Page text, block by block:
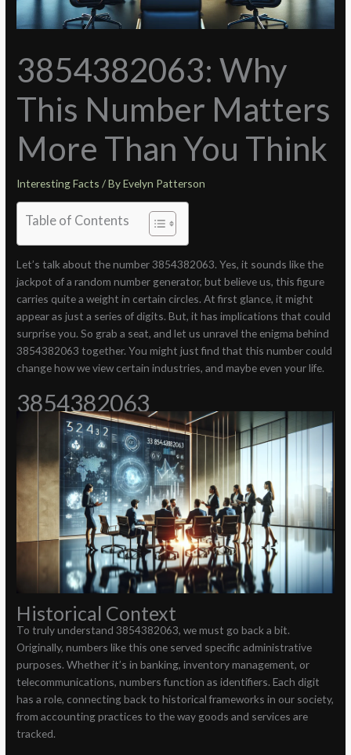
3854382063: Why
This Number Matters
More Than You Think
Interesting Facts / ByEvelyn Patterson
Table of Contents
Let’s talk about the number 3854382063. Yes, it sounds like the
jackpot of a random number generator, but believe us, this figure
carries quite a weight in certain circles. At first glance, it might
appear as just a series of digits. But, it has implications that could
surprise you. So grab a seat, and let us unravel the enigma behind
3854382063 together. You might just find that this number could
change how we view certain industries, and maybe even your life.
3854382063
Historical Context
To truly understand 3854382063, we must go back a bit.
Originally, numbers like this one served specific administrative
purposes. Whether it’s in banking, inventory management, or
telecommunications, numbers function as identifiers. Each digit
has a role, connecting back to historical frameworks in our society,
from accounting practices to the way goods and services are
tracked.